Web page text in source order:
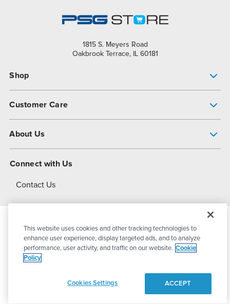
1815 S. Meyers Road
Oakbrook Terrace, IL 60181
Shop
Customer Care
About Us
About Dover
Connect with Us
Contact Us
© 2026 PSG DoverAll Rights Reserved
This website uses cookies and other tracking technologies to
enhance user experience, display targeted ads, and to analyze
performance, user activity, and traffic on our website. Cookie
Policy
Cookies Settings ACCEPT